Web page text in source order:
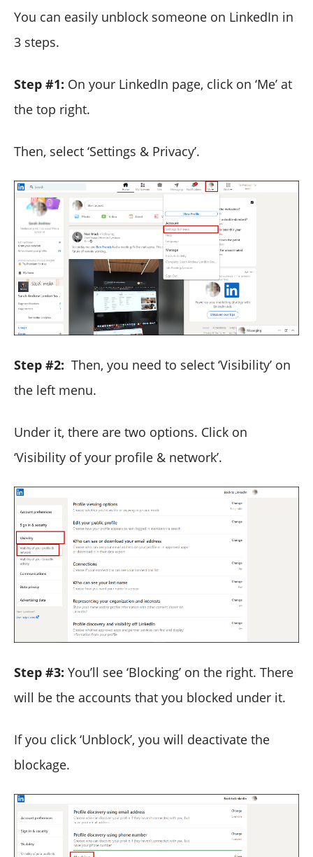
You can easily unblock someone on LinkedIn in
3 steps.
Step #1: On your LinkedIn page, click on ‘Me’ at
the top right.
Then, select ‘Settings & Privacy’.
Step #2: Then, you need to select ‘Visibility’ on
the left menu.
Under it, there are two options. Click on
‘Visibility of your profile & network’.
Step #3: You’ll see ‘Blocking’ on the right. There
will be the accounts that you blocked under it.
If you click ‘Unblock’, you will deactivate the
blockage.